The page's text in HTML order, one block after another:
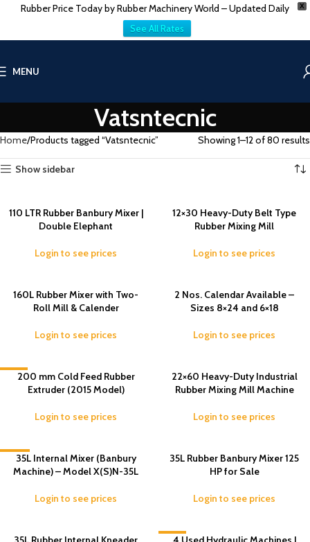
X
Rubber Price Today by Rubber Machinery World – Updated Daily
See All Rates
MENU
Vatsntecnic
Home Products tagged “Vatsntecnic” Showing 1–12 of 80 results
Show sidebar
110 LTR Rubber Banbury Mixer |
Double Elephant
Login to see prices
12×30 Heavy-Duty Belt Type
Rubber Mixing Mill
Login to see prices
160L Rubber Mixer with Two-
Roll Mill & Calender
Login to see prices
2 Nos. Calendar Available –
Sizes 8×24 and 6×18
Login to see prices
-8%200 mm Cold Feed Rubber
Extruder (2015 Model)
Login to see prices
22×60 Heavy-Duty Industrial
Rubber Mixing Mill Machine
Login to see prices
-14%35L Internal Mixer (Banbury
Machine) – Model X(S)N-35L
Login to see prices
35L Rubber Banbury Mixer 125
HP for Sale
Login to see prices
-3%